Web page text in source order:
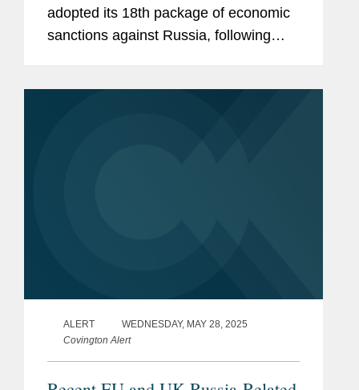
adopted its 18th package of economic
sanctions against Russia, following
ALERT
WEDNESDAY, MAY 28, 2025
Covington Alert